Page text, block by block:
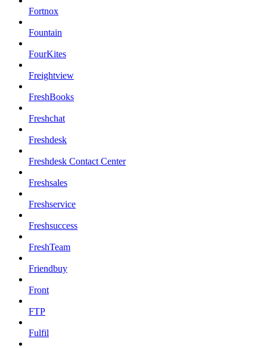
Fortnox
Fountain
FourKites
Freightview
FreshBooks
Freshchat
Freshdesk
Freshdesk Contact Center
Freshsales
Freshservice
Freshsuccess
FreshTeam
Friendbuy
Front
FTP
Fulfil